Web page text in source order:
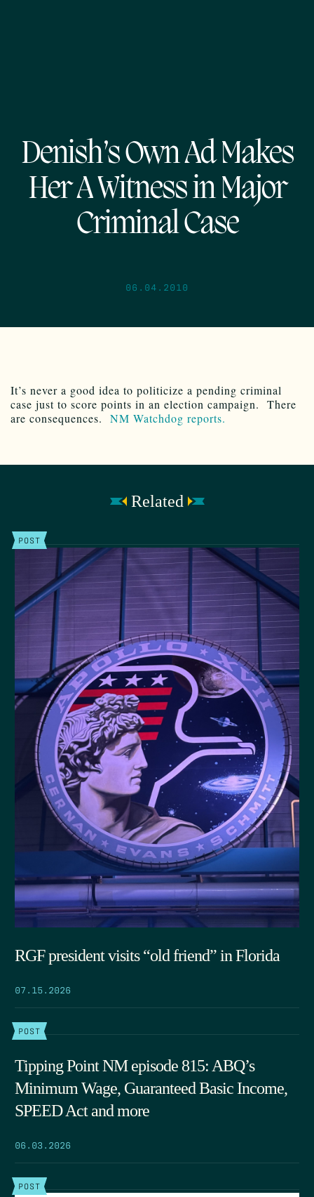
Denish’s Own Ad Makes
Her A Witness in Major
Criminal Case
06.04.2010
It’s never a good idea to politicize a pending criminal
case just to score points in an election campaign. There
are consequences. NM Watchdog reports.
Related
POST
RGF president visits “old friend” in Florida
07.15.2026
POST
Tipping Point NM episode 815: ABQ’s
Minimum Wage, Guaranteed Basic Income,
SPEED Act and more
06.03.2026
POST